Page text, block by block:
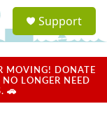
a
u
Support
MOVING! DONATE
LONGER NEED
🚗